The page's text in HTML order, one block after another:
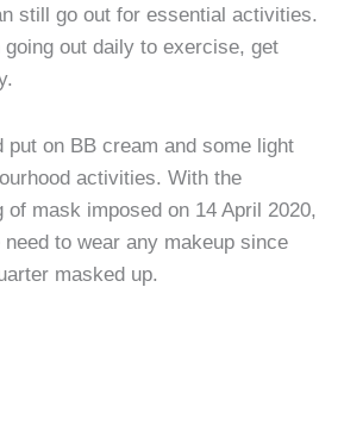
still go out for essential activities.
going out daily to exercise, get
put on BB cream and some light
activities. With the
of mask imposed on 14 April 2020,
to wear any makeup since
masked up.